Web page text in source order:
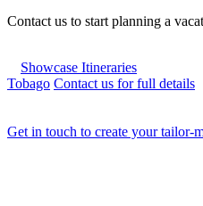
Contact us to start planning a
Showcase Itineraries
Tobago Contact us for full details
Get in touch to create your tailor-